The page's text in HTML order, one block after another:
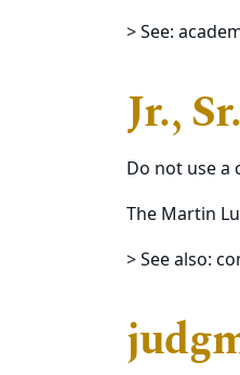
> See:
Jr., Sr.
Do not use
The Martin
> See also: